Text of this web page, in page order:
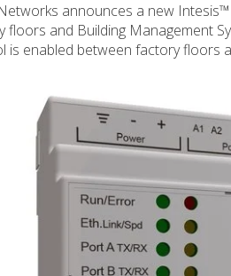
announces a new
floors and Building Management
is enabled between factory floors